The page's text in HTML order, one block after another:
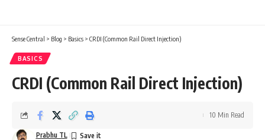
Sense Central > Blog > Basics > CRDI (Common Rail Direct Injection)
BASICS
CRDI (Common Rail Direct Injection)
Prabhu TL
10 Min Read